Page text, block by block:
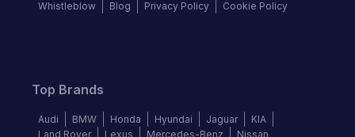
Whistleblow
Blog Privacy Policy Cookie Policy
Top Brands
Audi BMW Honda Hyundai Jaguar
KIA
Land Rover
Lexus Mercedes-Benz Nissan